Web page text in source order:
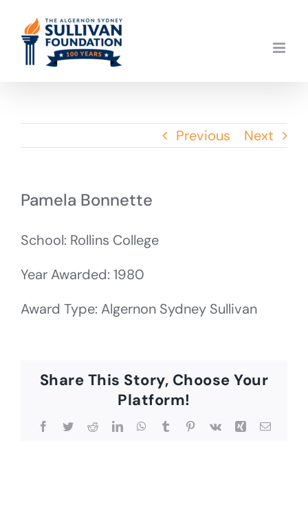
content
Previous Next
Pamela Bonnette
School: Rollins College
Year Awarded: 1980
Award Type: Algernon Sydney Sullivan
Share This Story, Choose Your
Platform!
Facebook
TwitterRedditLinkedInWhatsApp
TumblrPinterest
Vk Xing Email